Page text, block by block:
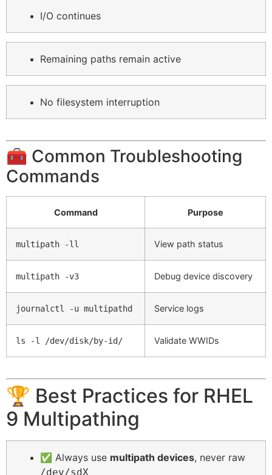
I/O continues
Remaining paths remain active
No filesystem interruption
🧰 Common Troubleshooting
Commands
Command Purpose
multipath -ll View path status
multipath -v3 Debug device discovery
journalctl -u multipathd Service logs
ls -l /dev/disk/by-id/ Validate WWIDs
🏆 Best Practices for RHEL
9 Multipathing
✅ Always use multipath devices, never raw
/dev/sdX